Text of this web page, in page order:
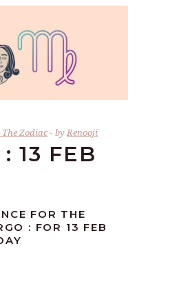
Zodiac byRenooji
13 FEB
FOR THE
: FOR 13 FEB